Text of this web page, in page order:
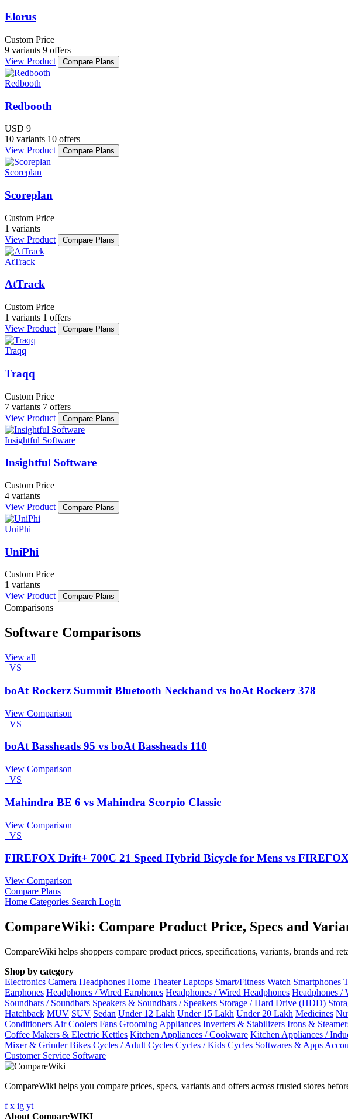
Elorus
Custom Price
9 variants 9 offers
View Product
Compare Plans
Redbooth
Redbooth
USD 9
10 variants 10 offers
View Product
Compare Plans
Scoreplan
Scoreplan
Custom Price
1 variants
View Product
Compare Plans
AtTrack
AtTrack
Custom Price
1 variants 1 offers
View Product
Compare Plans
Traqq
Traqq
Custom Price
7 variants 7 offers
View Product
Compare Plans
Insightful Software
Insightful Software
Custom Price
4 variants
View Product
Compare Plans
UniPhi
UniPhi
Custom Price
1 variants
View Product
Compare Plans
Comparisons
Software Comparisons
View all
VS
boAt Rockerz Summit Bluetooth Neckband vs boAt Rockerz 378
View Comparison
VS
boAt Bassheads 95 vs boAt Bassheads 110
View Comparison
VS
Mahindra BE 6 vs Mahindra Scorpio Classic
View Comparison
VS
FIREFOX Drift+ 700C 21 Speed Hybrid Bicycle for Mens vs
View Comparison
Compare Plans
Home Categories Search Login
CompareWiki: Compare Product Price, Specs and
CompareWiki helps shoppers compare product prices, specifications, variants, brands and
Shop by category
Electronics Camera Headphones Home Theater Laptops Smart/Fitness Watch Smartphones
Earphones Headphones / Wired Earphones Headphones / Wired Headphones Headphones /
Soundbars / Soundbars Speakers & Soundbars / Speakers Storage / Hard Drive (HDD)
Hatchback MUV SUV Sedan Under 12 Lakh Under 15 Lakh Under 20 Lakh Medicines
Conditioners Air Coolers Fans Grooming Appliances Inverters & Stabilizers Irons &
Coffee Makers & Electric Kettles Kitchen Appliances / Cookware Kitchen Appliances /
Mixer & Grinder Bikes Cycles / Adult Cycles Cycles / Kids Cycles Softwares & Apps
Customer Service Software
CompareWiki helps you compare prices, specs, variants and offers across trusted stores
fx ig yt
About CompareWIKI